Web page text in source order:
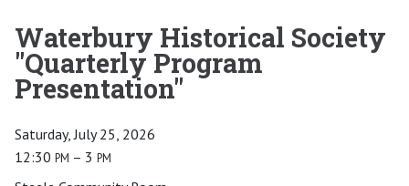
Main content
Waterbury Historical Society
"Quarterly Program
Presentation"
Saturday, July 25, 2026
12:30 PM – 3 PM